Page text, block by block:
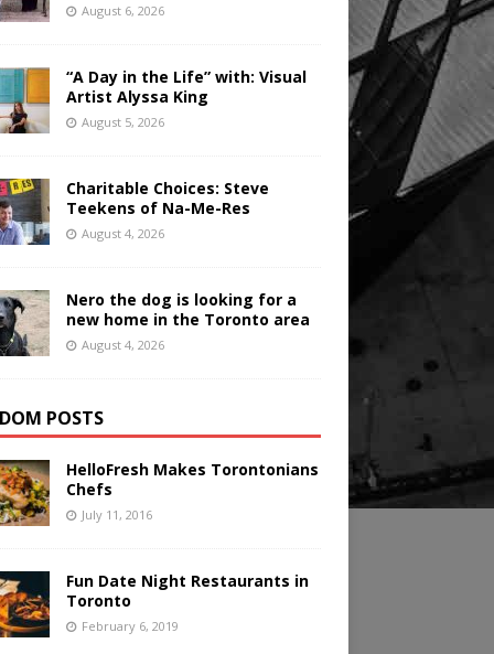
August 6, 2026
“A Day in the Life” with: Visual
Artist Alyssa King
August 5, 2026
Charitable Choices: Steve
Teekens of Na-Me-Res
August 4, 2026
Nero the dog is looking for a
new home in the Toronto area
August 4, 2026
POSTS
HelloFresh Makes Torontonians
Chefs
July 11, 2016
Fun Date Night Restaurants in
Toronto
February 6, 2019